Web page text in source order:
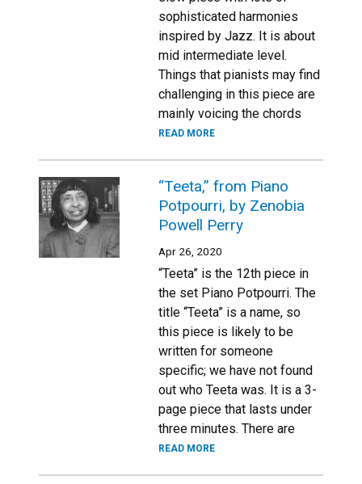
sophisticated harmonies
inspired by Jazz. It is about
mid intermediate level.
Things that pianists may find
challenging in this piece are
mainly voicing the chords
READ MORE
“Teeta,” from Piano
Potpourri, by Zenobia
Powell Perry
Apr 26, 2020
“Teeta” is the 12th piece in
the set Piano Potpourri. The
title “Teeta” is a name, so
this piece is likely to be
written for someone
specific; we have not found
out who Teeta was. It is a 3-
page piece that lasts under
three minutes. There are
READ MORE